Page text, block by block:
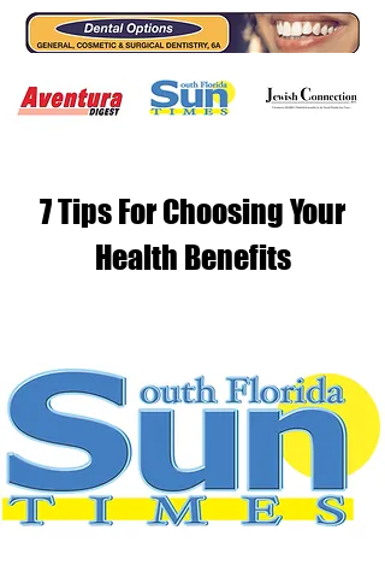
7 Tips For Choosing Your
Health Benefits